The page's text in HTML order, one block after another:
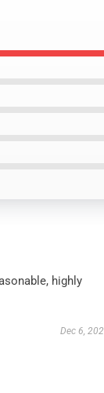
highly
Dec 6,